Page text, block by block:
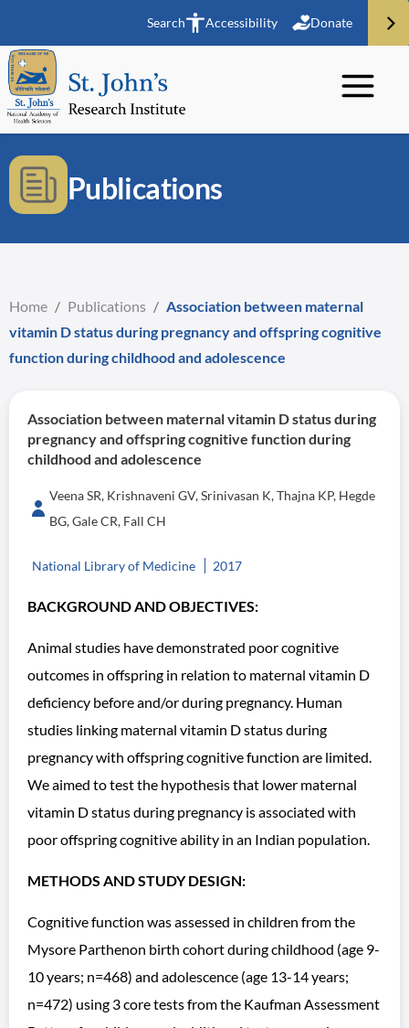
Search Accessibility Donate
Publications
Home / Publications / Association between maternal
vitamin D status during pregnancy and offspring cognitive
function during childhood and adolescence
Association between maternal vitamin D status during
pregnancy and offspring cognitive function during
childhood and adolescence
Veena SR, Krishnaveni GV, Srinivasan K, Thajna KP, Hegde
BG, Gale CR, Fall CH
National Library of Medicine 2017
BACKGROUND AND OBJECTIVES:
Animal studies have demonstrated poor cognitive
outcomes in offspring in relation to maternal vitamin D
deficiency before and/or during pregnancy. Human
studies linking maternal vitamin D status during
pregnancy with offspring cognitive function are limited.
We aimed to test the hypothesis that lower maternal
vitamin D status during pregnancy is associated with
poor offspring cognitive ability in an Indian population.
METHODS AND STUDY DESIGN:
Cognitive function was assessed in children from the
Mysore Parthenon birth cohort during childhood (age 9-
10 years; n=468) and adolescence (age 13-14 years;
n=472) using 3 core tests from the Kaufman Assessment